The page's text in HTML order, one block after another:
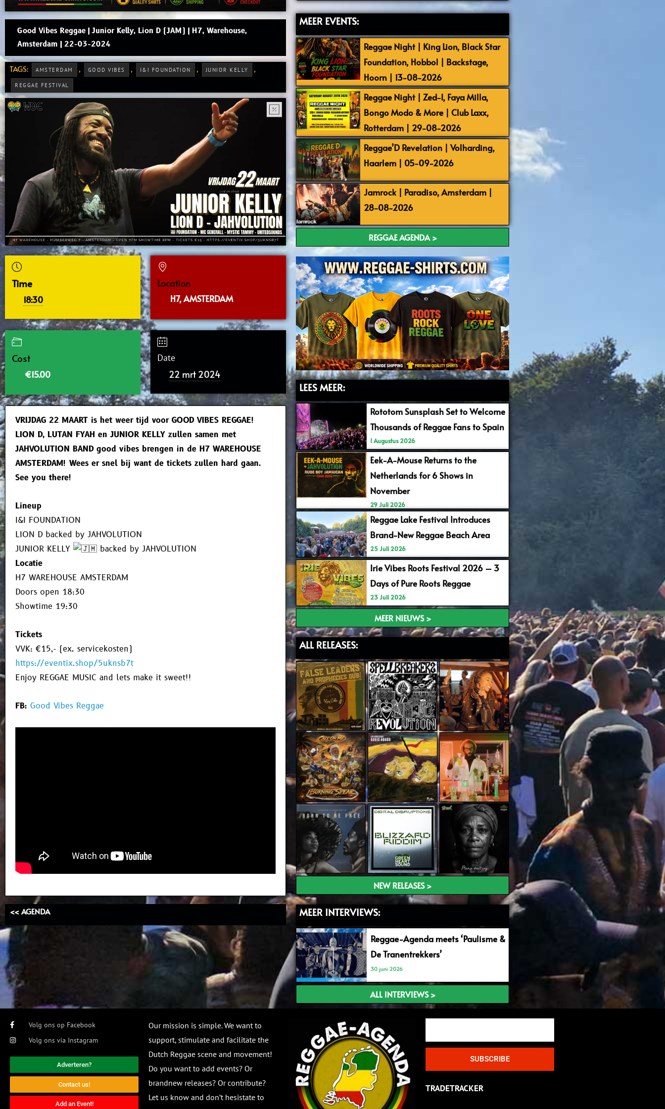
Good Vibes Reggae | Junior Kelly, Lion D (JAM) | H7, Warehouse,
Amsterdam | 22-03-2024
TAGS: AMSTERDAM , GOOD VIBES , I&I FOUNDATION , JUNIOR KELLY ,
REGGAE FESTIVAL
Time
18:30
Location
H7, AMSTERDAM
Cost
€15.00
Date
22 mrt 2024
VRIJDAG 22 MAART is het weer tijd voor GOOD VIBES REGGAE!
LION D, LUTAN FYAH en JUNIOR KELLY zullen samen met
JAHVOLUTION BAND good vibes brengen in de H7 WAREHOUSE
AMSTERDAM! Wees er snel bij want de tickets zullen hard gaan.
See you there!
Lineup
I&I FOUNDATION
LION D backed by JAHVOLUTION
JUNIOR KELLY
backed by JAHVOLUTION
Locatie
H7 WAREHOUSE AMSTERDAM
Doors open 18:30
Showtime 19:30
Tickets
VVK: €15,- (ex. servicekosten)
https://eventix.shop/5uknsb7t
Enjoy REGGAE MUSIC and lets make it sweet!!
FB: Good Vibes Reggae
<< AGENDA
MEER EVENTS:
Reggae Night | King Lion, Black Star
Foundation, Hobbol | Backstage,
Hoorn | 13-08-2026
Reggae Night | Zed-I, Faya Milla,
Bongo Modo & More | Club Laxx,
Rotterdam | 29-08-2026
Reggae’D Revelation | Volharding,
Haarlem | 05-09-2026
Jamrock | Paradiso, Amsterdam |
28-08-2026
REGGAE AGENDA >
LEES MEER:
Rototom Sunsplash Set to Welcome
Thousands of Reggae Fans to Spain
1 Augustus 2026
Eek-A-Mouse Returns to the
Netherlands for 6 Shows in
November
29 Juli 2026
Reggae Lake Festival Introduces
Brand-New Reggae Beach Area
25 Juli 2026
Irie Vibes Roots Festival 2026 – 3
Days of Pure Roots Reggae
23 Juli 2026
MEER NIEUWS >
ALL RELEASES:
NEW RELEASES >
MEER INTERVIEWS:
Reggae-Agenda meets ‘Paulisme &
De Tranentrekkers’
30 juni 2026
ALL INTERVIEWS >
Volg ons op Facebook
Volg ons via Instagram
Adverteren?
Contact us!
Add an Event!
Our mission is simple. We want to
support, stimulate and facilitate the
Dutch Reggae scene and movement!
Do you want to add events? Or
brandnew releases? Or contribute?
Let us know and don’t hesistate to
SUBSCRIBE
TRADETRACKER